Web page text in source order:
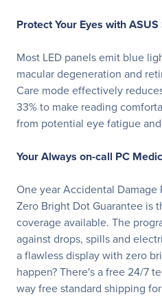
Protect Your Eyes with
Most LED panels emit blue
macular degeneration and
Care mode effectively
33% to make reading
from potential eye fatigue
Your Always on-call PC
One year Accidental
Zero Bright Dot Guarantee is
coverage available. The
against drops, spills and
a flawless display with zero
happen? There's a free 24/7
way free standard shipping